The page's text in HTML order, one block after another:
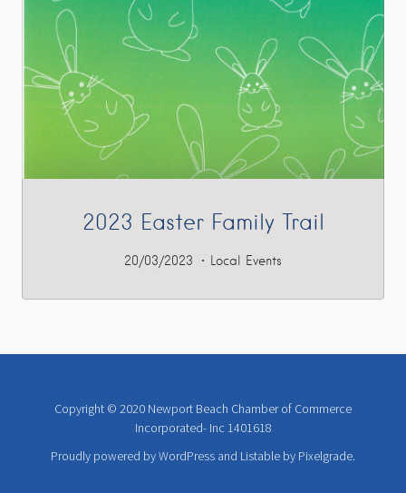
2023 Easter Family Trail
20/03/2023 Local Events
Copyright © 2020 Newport Beach Chamber of Commerce
Incorporated- Inc 1401618
Proudly powered by WordPress and Listable by Pixelgrade.